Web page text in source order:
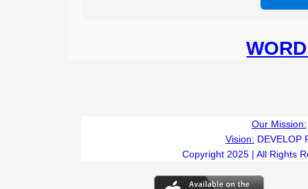
Our Mission:
Vision: DEVELOP
Copyright 2025 | All Rights